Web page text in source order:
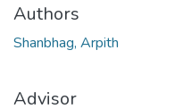
Authors
Shanbhag, Arpith
Advisor